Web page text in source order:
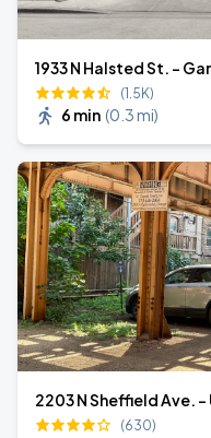
1933 N Halsted St. -
(1.5K)
6 min (0.3 mi)
2203 N Sheffield Ave. -
(630)